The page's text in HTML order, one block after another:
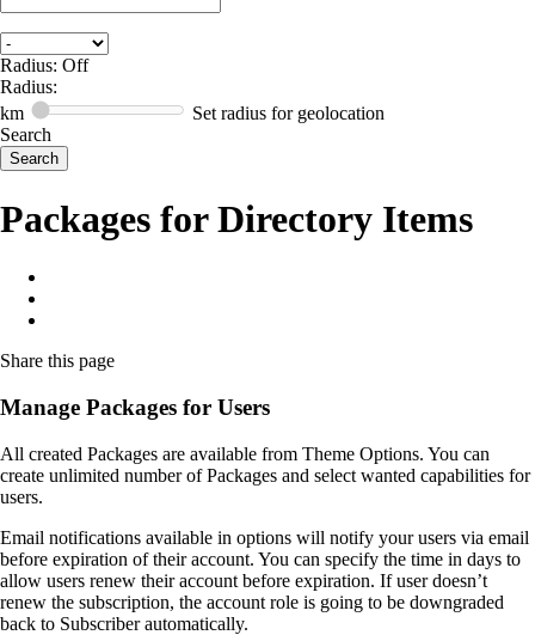
Radius: Off
Radius:
km
Set radius for geolocation
Search
Packages for Directory Items
Share this page
Manage Packages for Users
All created Packages are available from Theme Options. You can
create unlimited number of Packages and select wanted capabilities for
users.
Email notifications available in options will notify your users via email
before expiration of their account. You can specify the time in days to
allow users renew their account before expiration. If user doesn’t
renew the subscription, the account role is going to be downgraded
back to Subscriber automatically.